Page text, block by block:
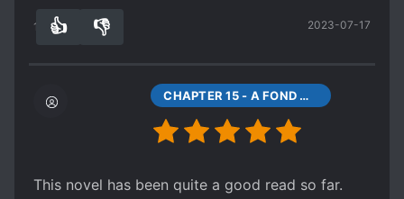
cardboard waifus, and just throw themselves at
Unfortunately the translation quality takes a dive
around chapter 55+, and it becomes MTL with
little editing. A bad tranlastion can quickly kill a
12 👍 👎 2023-07-17
CHAPTER 15 - A FOND MEMORY OF MY FIRST LOVE... I MET HER AGAIN IN TIMES OF CRISIS.
This novel has been quite a good read so far.